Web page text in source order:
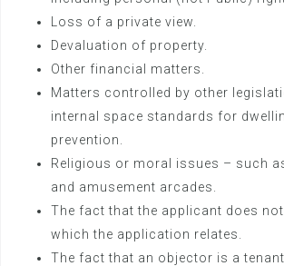
Loss of a private view.
Devaluation of property.
Other financial matters.
Matters controlled by other
internal space standards for
prevention.
Religious or moral issues – such
and amusement arcades.
The fact that the applicant does
which the application relates.
The fact that an objector is a